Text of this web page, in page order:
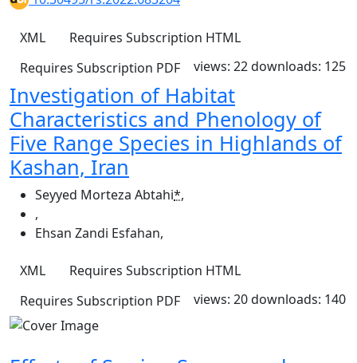
XML Requires Subscription HTML
Requires Subscription PDF views: 22downloads: 125
Investigation of Habitat
Characteristics and Phenology of
Five Range Species in Highlands of
Kashan, Iran
Seyyed Morteza Abtahi*,
,
Ehsan Zandi Esfahan,
XML Requires Subscription HTML
Requires Subscription PDF views: 20downloads: 140